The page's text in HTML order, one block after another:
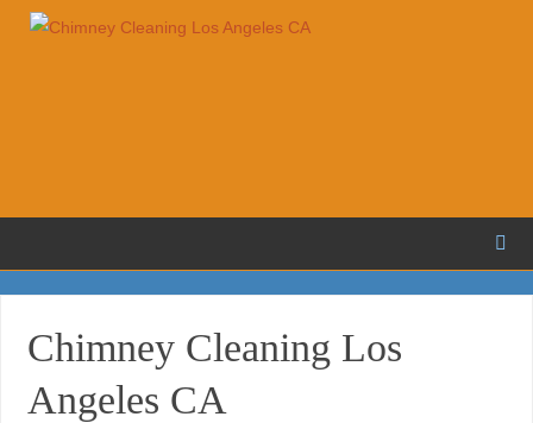
Chimney Cleaning Los
Angeles CA